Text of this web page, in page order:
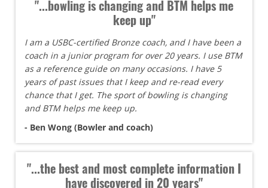
"...bowling is changing and BTM helps me
keep up"
I am a USBC-certified Bronze coach, and I have been a
coach in a junior program for over 20 years. I use BTM
as a reference guide on many occasions. I have 5
years of past issues that I keep and re-read every
chance that I get. The sport of bowling is changing
and BTM helps me keep up.
- Ben Wong (Bowler and coach)
"...the best and most complete information I
have discovered in 20 years"